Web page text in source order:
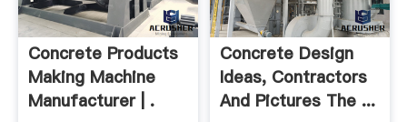
Concrete Products
Making Machine
Manufacturer | .
Concrete Design
Ideas, Contractors
And Pictures The ...